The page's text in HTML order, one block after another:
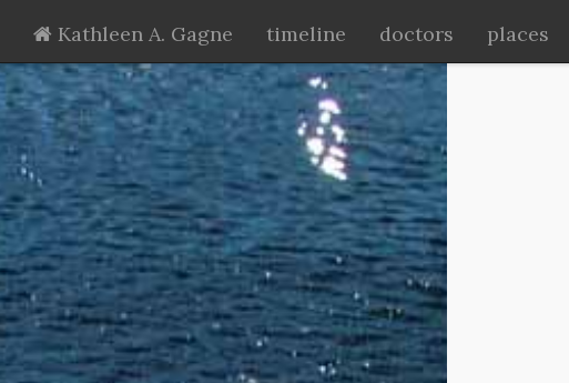
Kathleen A. Gagne timeline doctors places